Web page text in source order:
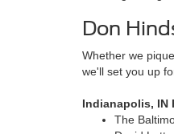
Don
Whether we
we'll set you up
Indianapolis, IN
The